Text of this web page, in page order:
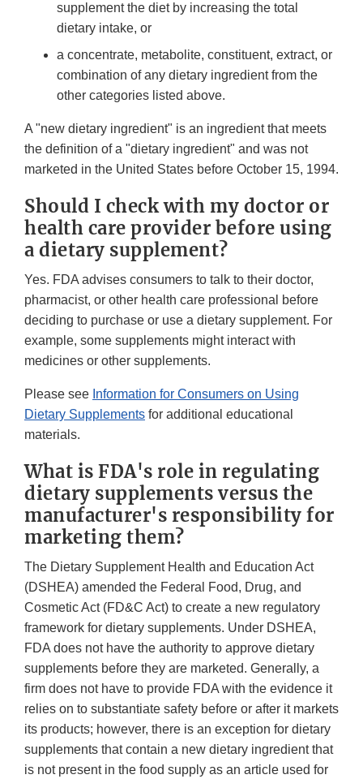
supplement the diet by increasing the total
dietary intake, or
a concentrate, metabolite, constituent, extract, or
combination of any dietary ingredient from the
other categories listed above.
A "new dietary ingredient" is an ingredient that meets
the definition of a "dietary ingredient" and was not
marketed in the United States before October 15, 1994.
Should I check with my doctor or
health care provider before using
a dietary supplement?
Yes. FDA advises consumers to talk to their doctor,
pharmacist, or other health care professional before
deciding to purchase or use a dietary supplement. For
example, some supplements might interact with
medicines or other supplements.
Please see Information for Consumers on Using
Dietary Supplements for additional educational
materials.
What is FDA's role in regulating
dietary supplements versus the
manufacturer's responsibility for
marketing them?
The Dietary Supplement Health and Education Act
(DSHEA) amended the Federal Food, Drug, and
Cosmetic Act (FD&C Act) to create a new regulatory
framework for dietary supplements. Under DSHEA,
FDA does not have the authority to approve dietary
supplements before they are marketed. Generally, a
firm does not have to provide FDA with the evidence it
relies on to substantiate safety before or after it markets
its products; however, there is an exception for dietary
supplements that contain a new dietary ingredient that
is not present in the food supply as an article used for